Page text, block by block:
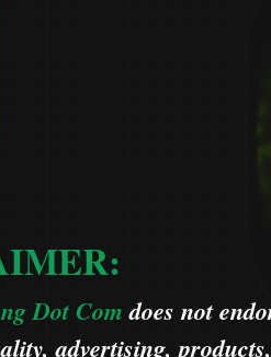
Dot Comdoes not
advertising,